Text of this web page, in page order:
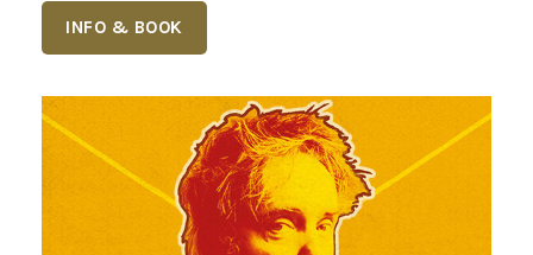
INFO & BOOK